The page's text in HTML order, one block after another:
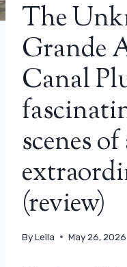
The
Grande
Canal
scenes
(review)
ByLeila May 26, 2026